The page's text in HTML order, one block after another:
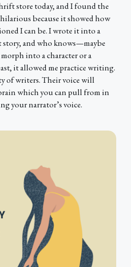
store today, and I found the
because it showed how
I can be. I wrote it into a
and who knows—maybe
into a character or a
it allowed me practice writing.
of writers. Their voice will
which you can pull from in
your narrator’s voice.